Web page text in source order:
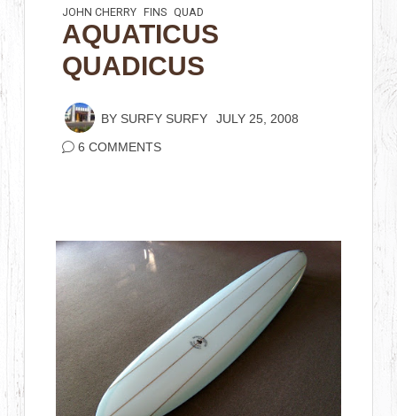
JOHN CHERRY FINS QUAD
AQUATICUS
QUADICUS
BY SURFY SURFY JULY 25, 2008
6 COMMENTS